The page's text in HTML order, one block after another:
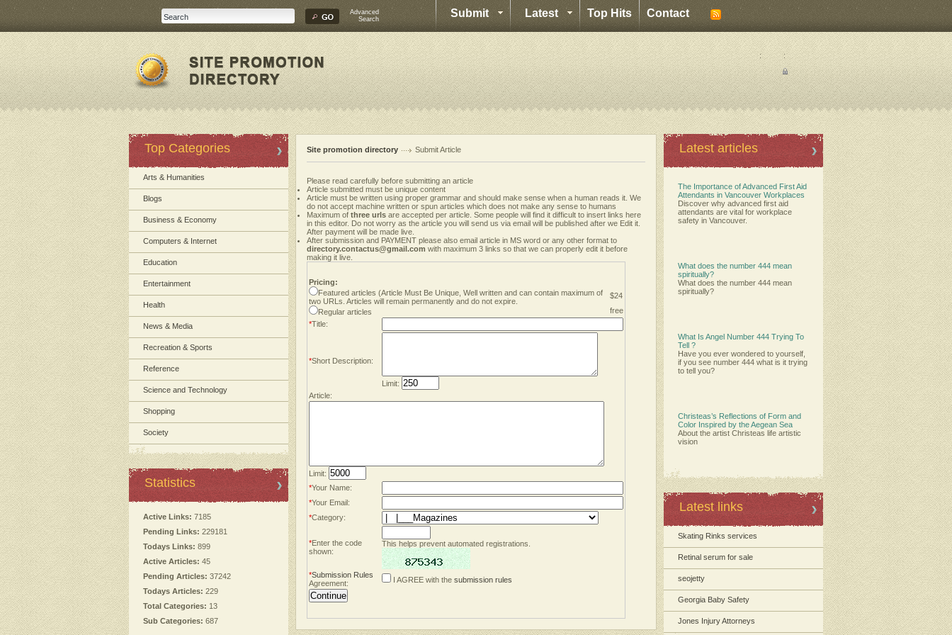
Advanced
Search
Submit Latest Top Hits Contact
: :
Top Categories
Arts & Humanities
Blogs
Business & Economy
Computers & Internet
Education
Entertainment
Health
News & Media
Recreation & Sports
Reference
Science and Technology
Shopping
Society
Statistics
Active Links: 7185
Pending Links: 229181
Todays Links: 899
Active Articles: 45
Pending Articles: 37242
Todays Articles: 229
Total Categories: 13
Sub Categories: 687
Site promotion directory Submit Article
Please read carefully before submitting an article
Article submitted must be unique content
Article must be written using proper grammar and should make sense when a human reads it. We
do not accept machine written or spun articles which does not make any sense to humans
Maximum of three urls are accepted per article. Some people will find it difficult to insert links here
in this editor. Do not worry as the article you will send us via email will be published after we Edit it.
After payment will be made live.
After submission and PAYMENT please also email article in MS word or any other format to
directory.contactus@gmail.com with maximum 3 links so that we can properly edit it before
making it live.
Pricing:
Featured articles (Article Must Be Unique, Well written and can contain maximum of
two URLs. Articles will remain permanently and do not expire.
$24
Regular articles
free
*Title:
*Short Description:
Limit:
Article:
Limit:
*Your Name:
*Your Email:
*Category:
*Enter the code
shown:
This helps prevent automated registrations.
*Submission Rules
Agreement:
I AGREE with the submission rules
Latest articles
The Importance of Advanced First Aid
Attendants in Vancouver Workplaces
Discover why advanced first aid
attendants are vital for workplace
safety in Vancouver.
What does the number 444 mean
spiritually?
What does the number 444 mean
spiritually?
What Is Angel Number 444 Trying To
Tell ?
Have you ever wondered to yourself,
if you see number 444 what is it trying
to tell you?
Christeas’s Reflections of Form and
Color Inspired by the Aegean Sea
About the artist Christeas life artistic
vision
Latest links
Skating Rinks services
Retinal serum for sale
seojetty
Georgia Baby Safety
Jones Injury Attorneys